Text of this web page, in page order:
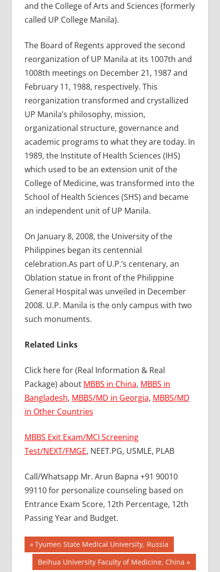
and the College of Arts and Sciences (formerly
called UP College Manila).
The Board of Regents approved the second
reorganization of UP Manila at its 1007th and
1008th meetings on December 21, 1987 and
February 11, 1988, respectively. This
reorganization transformed and crystallized
UP Manila’s philosophy, mission,
organizational structure, governance and
academic programs to what they are today. In
1989, the Institute of Health Sciences (IHS)
which used to be an extension unit of the
College of Medicine, was transformed into the
School of Health Sciences (SHS) and became
an independent unit of UP Manila.
On January 8, 2008, the University of the
Philippines began its centennial
celebration.As part of U.P.’s centenary, an
Oblation statue in front of the Philippine
General Hospital was unveiled in December
2008. U.P. Manila is the only campus with two
such monuments.
Related Links
Click here for (Real Information & Real
Package) about MBBS in China, MBBS in
Bangladesh, MBBS/MD in Georgia, MBBS/MD
in Other Countries
MBBS Exit Exam/MCI Screening
Test/NEXT/FMGE, NEET.PG, USMLE, PLAB
Call/Whatsapp Mr. Arun Bapna +91 90010
99110 for personalize counseling based on
Entrance Exam Score, 12th Percentage, 12th
Passing Year and Budget.
BEST MBBS
COLLEGE IN
PHILLIPINES
Post
navigation
Previous
Post:
Tyumen State Medical University, Russia
Next
Beihua University Faculty of Medicine, China